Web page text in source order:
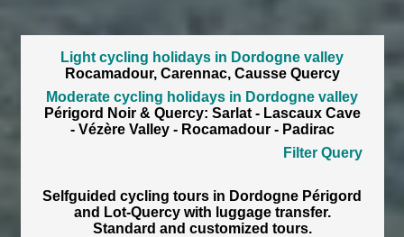
Light cycling holidays in Dordogne valley
Rocamadour, Carennac, Causse Quercy
Moderate cycling holidays in Dordogne valley
Périgord Noir & Quercy: Sarlat - Lascaux Cave
- Vézère Valley - Rocamadour - Padirac
Filter Query
Selfguided cycling tours in Dordogne Périgord
and Lot-Quercy with luggage transfer.
Standard and customized tours.